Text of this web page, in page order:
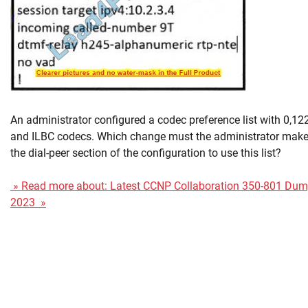
An administrator configured a codec preference list with
and ILBC codecs. Which change must the administrator
the dial-peer section of the configuration to use this list?
» Read more about: Latest CCNP Collaboration 350-801
2023 »